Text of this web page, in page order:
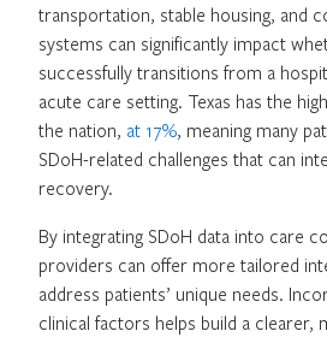
transportation, stable housing, and
systems can significantly impact
successfully transitions from a
acute care setting. Texas has the
the nation, at 17%, meaning many
SDoH-related challenges that can
recovery.
By integrating SDoH data into care
providers can offer more tailored
address patients’ unique needs.
clinical factors helps build a clearer,